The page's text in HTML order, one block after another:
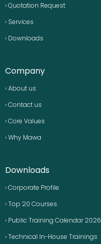
› Quotation Request
› Services
› Downloads
Company
› About us
› Contact us
› Core Values
› Why Mawa
Downloads
› Corporate Profile
› Top 20 Courses
› Public Training Calendar 2026
› Technical In-House Trainings